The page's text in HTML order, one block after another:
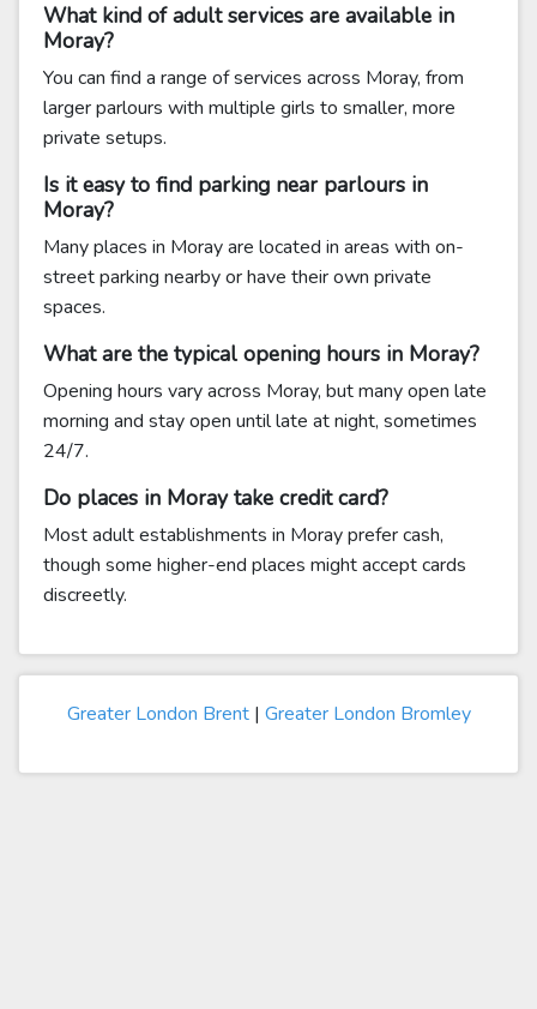
What kind of adult services are available in
Moray?
You can find a range of services across Moray, from
larger parlours with multiple girls to smaller, more
private setups.
Is it easy to find parking near parlours in
Moray?
Many places in Moray are located in areas with on-
street parking nearby or have their own private
spaces.
What are the typical opening hours in Moray?
Opening hours vary across Moray, but many open late
morning and stay open until late at night, sometimes
24/7.
Do places in Moray take credit card?
Most adult establishments in Moray prefer cash,
though some higher-end places might accept cards
discreetly.
Greater London Brent| Greater London Bromley